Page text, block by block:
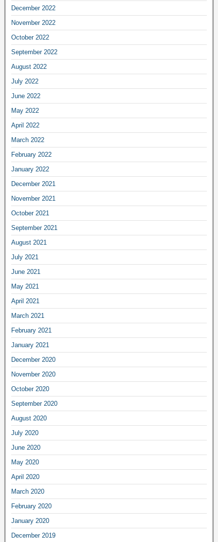
December 2022
November 2022
October 2022
September 2022
August 2022
July 2022
June 2022
May 2022
April 2022
March 2022
February 2022
January 2022
December 2021
November 2021
October 2021
September 2021
August 2021
July 2021
June 2021
May 2021
April 2021
March 2021
February 2021
January 2021
December 2020
November 2020
October 2020
September 2020
August 2020
July 2020
June 2020
May 2020
April 2020
March 2020
February 2020
January 2020
December 2019